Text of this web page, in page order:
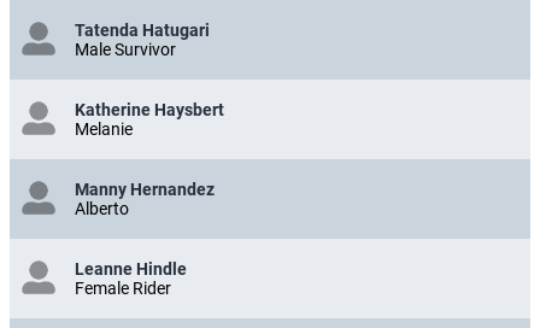
Tatenda Hatugari
Male Survivor
Katherine Haysbert
Melanie
Manny Hernandez
Alberto
Leanne Hindle
Female Rider